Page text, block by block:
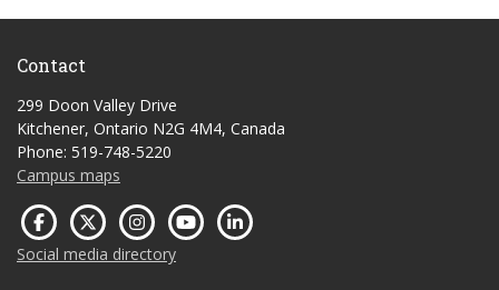
Contact
299 Doon Valley Drive
Kitchener, Ontario N2G 4M4, Canada
Phone: 519-748-5220
Campus maps
Social media directory